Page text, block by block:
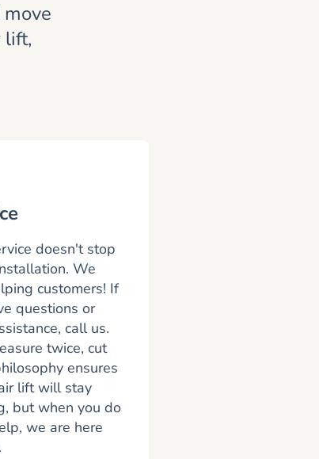
lift,
doesn't stop
We
customers! If
questions or
call us.
twice, cut
ensures
lift will stay
but when you do
we are here